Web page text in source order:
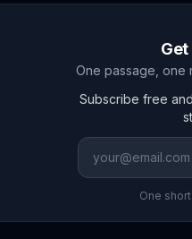
One passage, one
Subscribe free
One